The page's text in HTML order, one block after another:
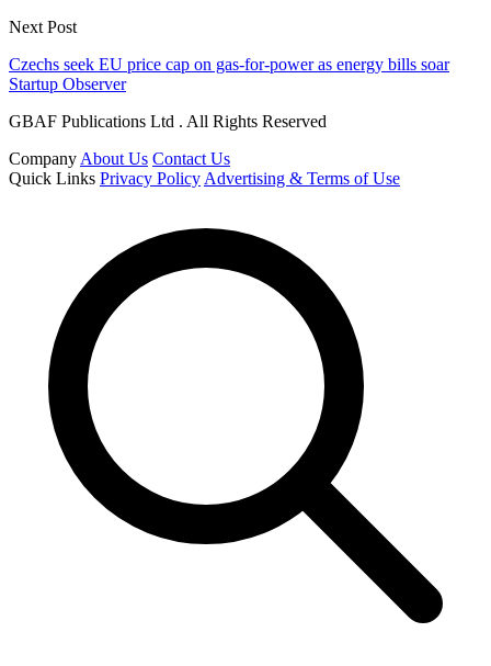
Next Post
Czechs seek EU price cap on gas-for-power as energy bills soar
Startup Observer
GBAF Publications Ltd . All Rights Reserved
Company About Us Contact Us
Quick Links Privacy Policy Advertising & Terms of Use